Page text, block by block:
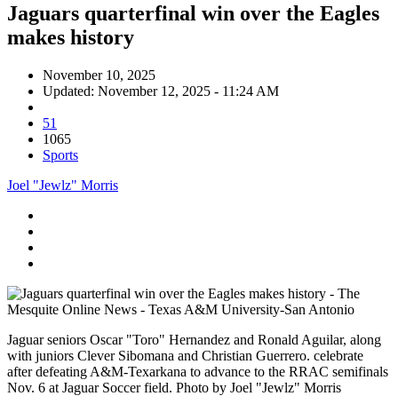
Jaguars quarterfinal win over the Eagles
makes history
November 10, 2025
Updated: November 12, 2025 - 11:24 AM
51
1065
Sports
Joel "Jewlz" Morris
Jaguar seniors Oscar "Toro" Hernandez and Ronald Aguilar, along
with juniors Clever Sibomana and Christian Guerrero. celebrate
after defeating A&M-Texarkana to advance to the RRAC semifinals
Nov. 6 at Jaguar Soccer field. Photo by Joel "Jewlz" Morris